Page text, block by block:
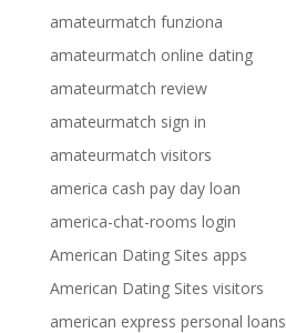
amateurmatch funziona
amateurmatch online dating
amateurmatch review
amateurmatch sign in
amateurmatch visitors
america cash pay day loan
america-chat-rooms login
American Dating Sites apps
American Dating Sites visitors
american express personal loans